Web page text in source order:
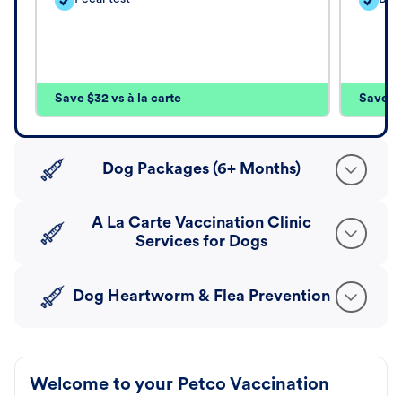
Save $32 vs à la carte Save
Dog Packages (6+ Months)
A La Carte Vaccination Clinic
Services for Dogs
Dog Heartworm & Flea Prevention
Welcome to your Petco Vaccination